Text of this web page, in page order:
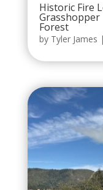
Historic Fire
Grasshopper
Forest
by Tyler James |